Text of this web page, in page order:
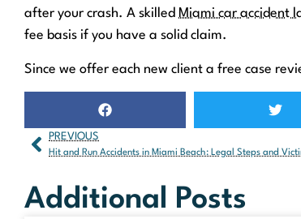
after your crash. A skilled Miami car accident
fee basis if you have a solid claim.
Since we offer each new client a free case
PREVIOUS
Hit and Run Accidents in Miami Beach: Legal Steps and
Additional Posts